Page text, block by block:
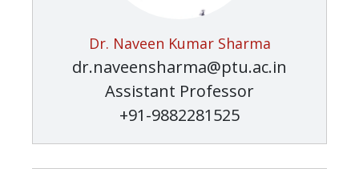
Dr. Naveen Kumar Sharma
dr.naveensharma@ptu.ac.in
Assistant Professor
+91-9882281525